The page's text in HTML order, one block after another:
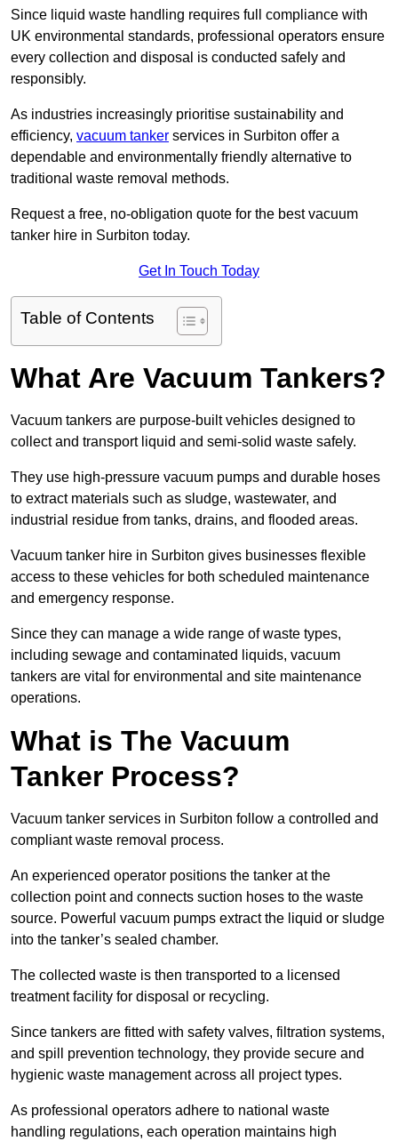
Since liquid waste handling requires full compliance with
UK environmental standards, professional operators ensure
every collection and disposal is conducted safely and
responsibly.
As industries increasingly prioritise sustainability and
efficiency, vacuum tanker services in Surbiton offer a
dependable and environmentally friendly alternative to
traditional waste removal methods.
Request a free, no-obligation quote for the best vacuum
tanker hire in Surbiton today.
Get In Touch Today
Table of Contents
What Are Vacuum Tankers?
Vacuum tankers are purpose-built vehicles designed to
collect and transport liquid and semi-solid waste safely.
They use high-pressure vacuum pumps and durable hoses
to extract materials such as sludge, wastewater, and
industrial residue from tanks, drains, and flooded areas.
Vacuum tanker hire in Surbiton gives businesses flexible
access to these vehicles for both scheduled maintenance
and emergency response.
Since they can manage a wide range of waste types,
including sewage and contaminated liquids, vacuum
tankers are vital for environmental and site maintenance
operations.
What is The Vacuum
Tanker Process?
Vacuum tanker services in Surbiton follow a controlled and
compliant waste removal process.
An experienced operator positions the tanker at the
collection point and connects suction hoses to the waste
source. Powerful vacuum pumps extract the liquid or sludge
into the tanker’s sealed chamber.
The collected waste is then transported to a licensed
treatment facility for disposal or recycling.
Since tankers are fitted with safety valves, filtration systems,
and spill prevention technology, they provide secure and
hygienic waste management across all project types.
As professional operators adhere to national waste
handling regulations, each operation maintains high